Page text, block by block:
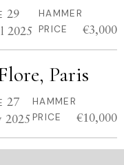
29
2025
HAMMER
PRICE
€3,000
Paris
27
2025
HAMMER
PRICE
€10,000